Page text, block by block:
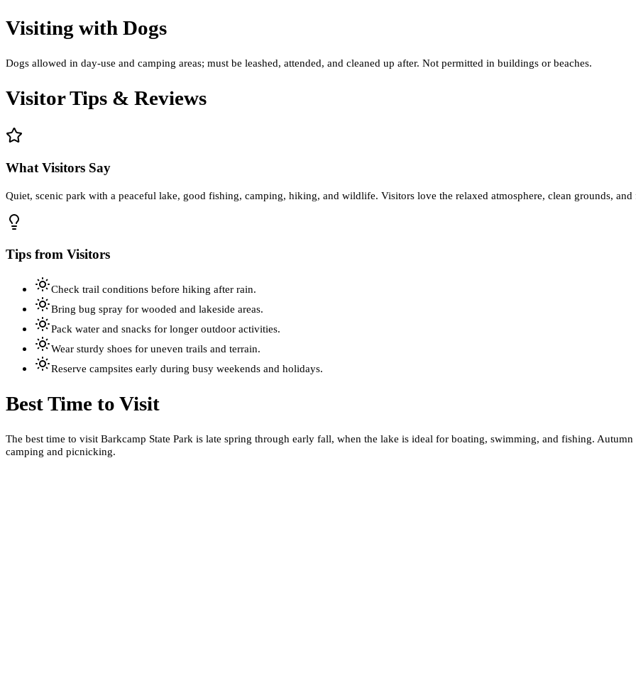
Visiting with Dogs
Dogs allowed in day-use and camping areas; must be leashed, attended, and cleaned up after. Not permitted in buildings or beaches.
Visitor Tips & Reviews
What Visitors Say
Quiet, scenic park with a peaceful lake, good fishing, camping, hiking, and wildlife. Visitors love the relaxed atmosphere, clean grounds,
Tips from Visitors
Check trail conditions before hiking after rain.
Bring bug spray for wooded and lakeside areas.
Pack water and snacks for longer outdoor activities.
Wear sturdy shoes for uneven trails and terrain.
Reserve campsites early during busy weekends and holidays.
Best Time to Visit
The best time to visit Barkcamp State Park is late spring through early fall, when the lake is ideal for boating, swimming, and fishing.
camping and picnicking.